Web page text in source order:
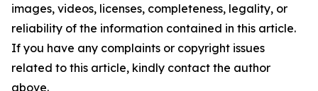
images, videos, licenses, completeness, legality, or
reliability of the information contained in this article.
If you have any complaints or copyright issues
related to this article, kindly contact the author
above.